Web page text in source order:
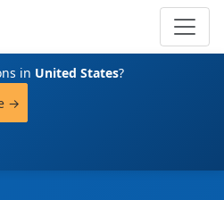
in United States?
→